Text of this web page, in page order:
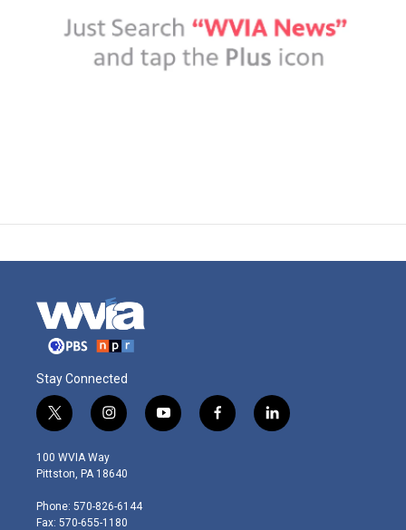
Stay Connected
t
w
i
t
e
r
i
n
s
t
g
r
y
o
f
a
l
i
100 WVIA Way
Pittston, PA 18640
Phone: 570-826-6144
Fax: 570-655-1180